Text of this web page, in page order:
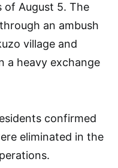
of August 5. The
an ambush
village and
a heavy exchange
confirmed
eliminated in the